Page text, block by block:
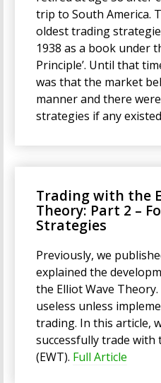
trip to South America.
oldest trading
1938 as a book under
Principle’. Until that
was that the market
manner and there
strategies if any
Trading with the
Theory: Part 2 –
Strategies
Previously, we
explained the
the Elliot Wave
useless unless
trading. In this article,
successfully trade with
(EWT). Full Article